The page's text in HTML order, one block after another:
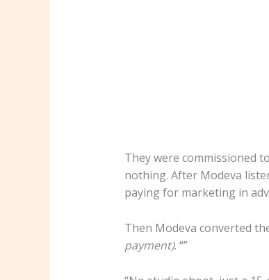
They were commissioned
nothing. After Modeva
paying for marketing in
Then Modeva converted
payment). “”